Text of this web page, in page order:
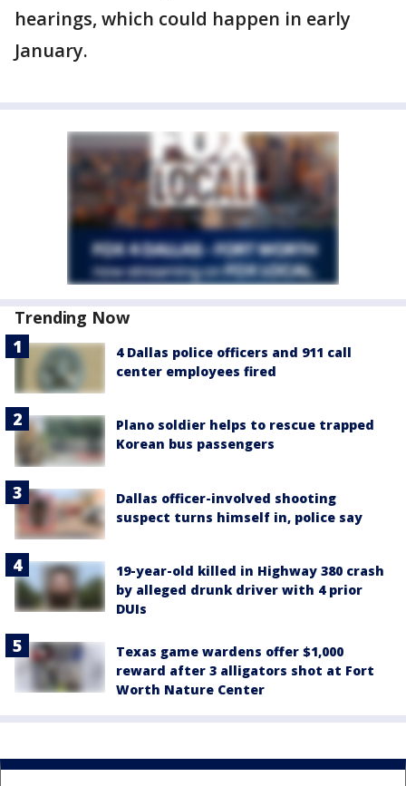
hearings, which could happen in early
January.
Trending Now
4 Dallas police officers and 911 call
center employees fired
Plano soldier helps to rescue trapped
Korean bus passengers
Dallas officer-involved shooting
suspect turns himself in, police say
19-year-old killed in Highway 380 crash
by alleged drunk driver with 4 prior
DUIs
Texas game wardens offer $1,000
reward after 3 alligators shot at Fort
Worth Nature Center